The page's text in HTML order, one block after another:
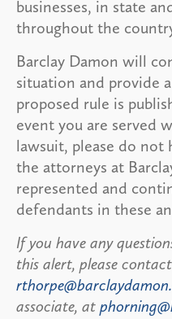
businesses, in state
throughout the
Barclay Damon will
situation and provide
proposed rule is
event you are served
lawsuit, please do
the attorneys at
represented and
defendants in these
If you have any
this alert, please
associate, at